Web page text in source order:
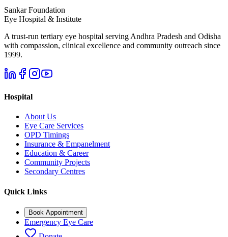
Sankar Foundation
Eye Hospital & Institute
A trust-run tertiary eye hospital serving Andhra Pradesh and Odisha
with compassion, clinical excellence and community outreach since
1999.
Hospital
About Us
Eye Care Services
OPD Timings
Insurance & Empanelment
Education & Career
Community Projects
Secondary Centres
Quick Links
Book Appointment
Emergency Eye Care